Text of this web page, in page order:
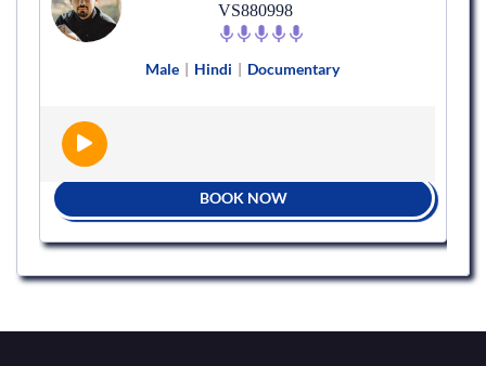
VS880998
Male | Hindi | Documentary
BOOK NOW